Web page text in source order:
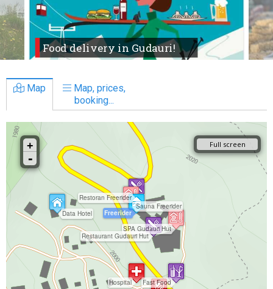
Food delivery in Gudauri!
Map
Map, prices,
booking...